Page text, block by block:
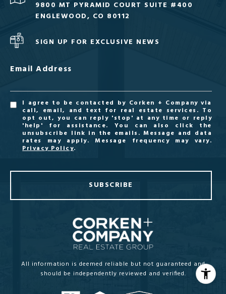
9800 MT PYRAMID COURT SUITE #400
ENGLEWOOD, CO 80112
SIGN UP FOR EXCLUSIVE NEWS
Email Address
I agree to be contacted by Corken + Company via
call, email, and text for real estate services. To
opt out, you can reply 'stop' at any time or reply
'help' for assistance. You can also click the
unsubscribe link in the emails. Message and data
rates may apply. Message frequency may vary.
Privacy Policy.
SUBSCRIBE
All information is deemed reliable but not guaranteed and
should be independently reviewed and verified.